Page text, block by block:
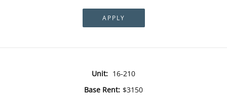
APPLY
Unit: 16-210
Base Rent: $3150